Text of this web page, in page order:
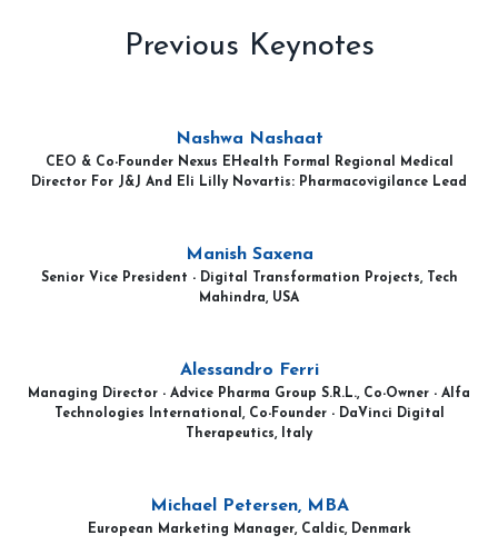
Previous Keynotes
Nashwa Nashaat
CEO & Co-Founder Nexus EHealth Formal Regional Medical
Director For J&J And Eli Lilly Novartis: Pharmacovigilance Lead
Manish Saxena
Senior Vice President - Digital Transformation Projects, Tech
Mahindra, USA
Alessandro Ferri
Managing Director - Advice Pharma Group S.R.L., Co-Owner - Alfa
Technologies International, Co-Founder - DaVinci Digital
Therapeutics, Italy
Michael Petersen, MBA
European Marketing Manager, Caldic, Denmark